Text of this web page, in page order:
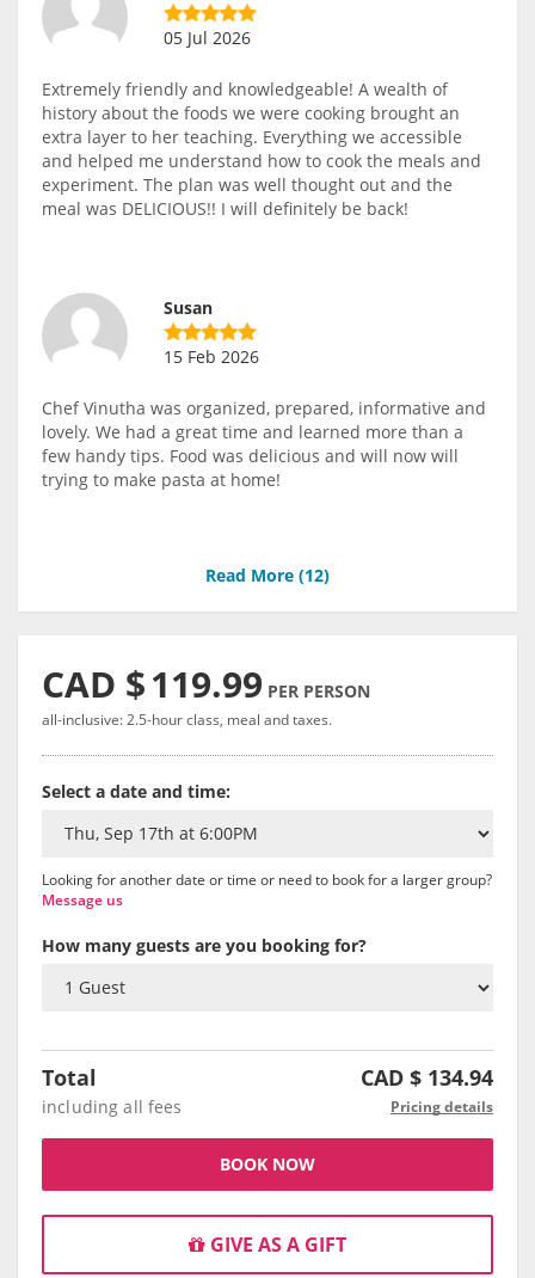
05 Jul 2026
Extremely friendly and knowledgeable! A wealth of
history about the foods we were cooking brought an
extra layer to her teaching. Everything we accessible
and helped me understand how to cook the meals and
experiment. The plan was well thought out and the
meal was DELICIOUS!! I will definitely be back!
Susan
15 Feb 2026
Chef Vinutha was organized, prepared, informative and
lovely. We had a great time and learned more than a
few handy tips. Food was delicious and will now will
trying to make pasta at home!
Read More (12)
CAD $119.99 PER PERSON
all-inclusive: 2.5-hour class, meal and taxes.
Select a date and time:
Looking for another date or time or need to book for a larger group?
Message us
How many guests are you booking for?
Total CAD $ 134.94
including all fees Pricing details
BOOK NOW
GIVE AS A GIFT